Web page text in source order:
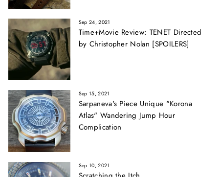
Sep 24, 2021
Time+Movie Review: TENET Directed
by Christopher Nolan [SPOILERS]
Sep 15, 2021
Sarpaneva's Piece Unique "Korona
Atlas" Wandering Jump Hour
Complication
Sep 10, 2021